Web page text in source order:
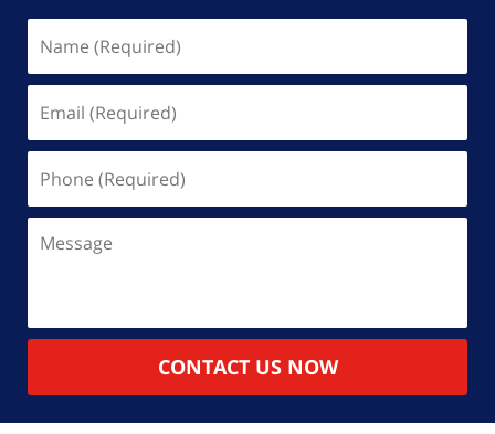
(Required)
(Required)
(Required)
CONTACT US NOW